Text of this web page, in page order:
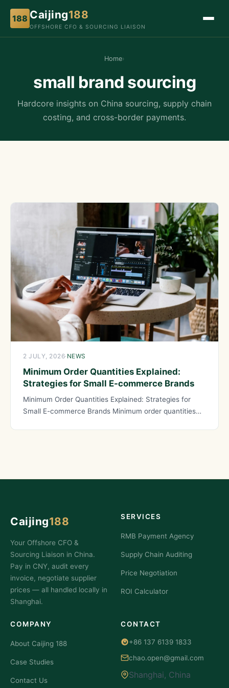
188 Caijing188
OFFSHORE CFO & SOURCING LIAISON
Home›
small brand sourcing
Hardcore insights on China sourcing, supply chain
costing, and cross-border payments.
2 JULY, 2026· NEWS
Minimum Order Quantities Explained:
Strategies for Small E-commerce Brands
Minimum Order Quantities Explained: Strategies for
Small E-commerce Brands Minimum order quantities
Caijing188
Your Offshore CFO &
Sourcing Liaison in China.
Pay in CNY, audit every
invoice, negotiate supplier
prices — all handled locally in
Shanghai.
SERVICES
RMB Payment Agency
Supply Chain Auditing
Price Negotiation
ROI Calculator
COMPANY
About Caijing 188
Case Studies
Contact Us
CONTACT
+86 137 6139 1833
chao.open@gmail.com
Shanghai, China